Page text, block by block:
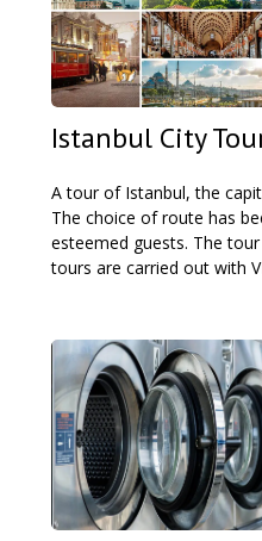
Istanbul City
A tour of Istanbul, the
The choice of route has
esteemed guests. The
tours are carried out with